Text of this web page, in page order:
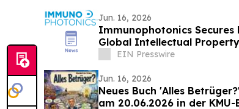
Jun. 16, 2026
Immunophotonics Secures
Global Intellectual
EIN Presswire
Jun. 16, 2026
Neues Buch 'Alles
am 20.06.2026 in der KMU-